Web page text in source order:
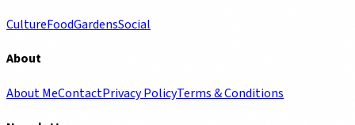
CultureFoodGardensSocial
About
About MeContactPrivacy PolicyTerms & Conditions